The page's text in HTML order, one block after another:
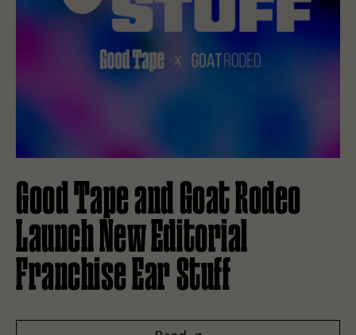
Good Tape and Goat Rodeo
Launch New Editorial
Franchise Ear Stuff